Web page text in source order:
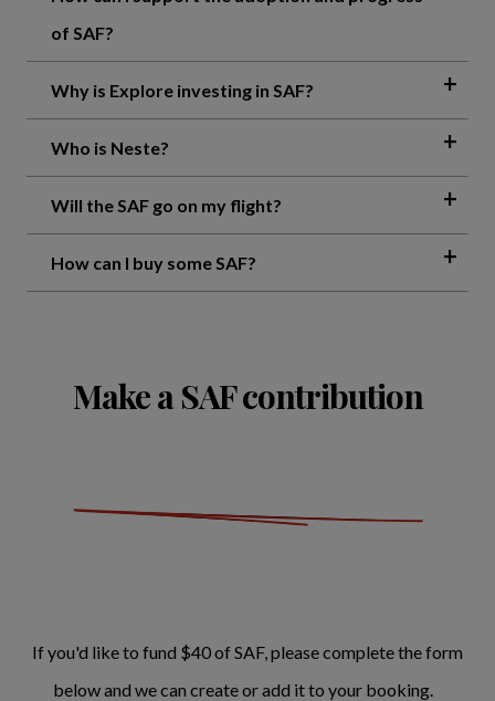
of SAF?
Why is Explore investing in SAF?
Who is Neste?
Will the SAF go on my flight?
How can I buy some SAF?
Make a SAF contribution
If you'd like to fund $40 of SAF, please complete the form
below and we can create or add it to your booking.